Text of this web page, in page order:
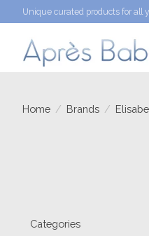
Unique curated products for all
Home / Brands /
Categories